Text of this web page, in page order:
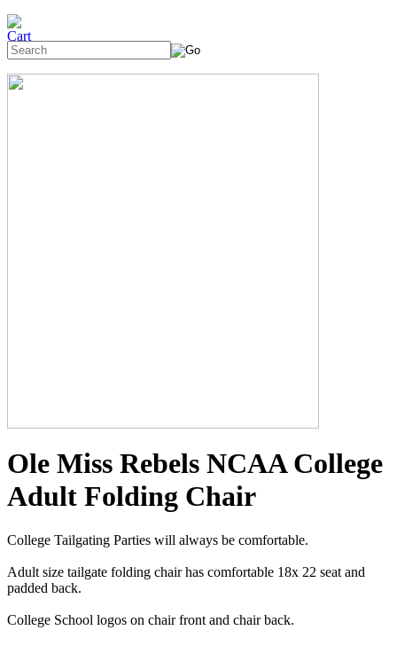
Ole Miss Rebels NCAA College
Adult Folding Chair
College Tailgating Parties will always be comfortable.
Adult size tailgate folding chair has comfortable 18x 22 seat and
padded back.
College School logos on chair front and chair back.